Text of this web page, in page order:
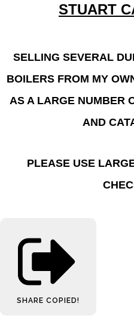
STUART
SELLING SEVERAL
BOILERS FROM MY
AS A LARGE NUMBER
AND
PLEASE USE
SHARE COPIED!